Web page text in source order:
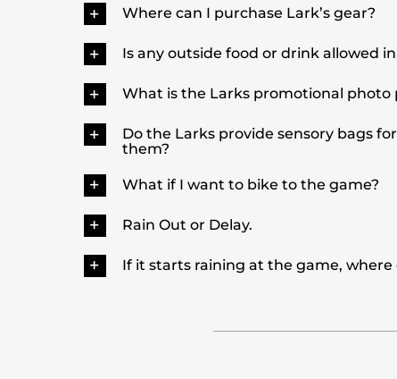
Where can I purchase Lark’s gear?
Is any outside food or drink allowed
What is the Larks promotional photo
Do the Larks provide sensory bags
them?
What if I want to bike to the game?
Rain Out or Delay.
If it starts raining at the game, where